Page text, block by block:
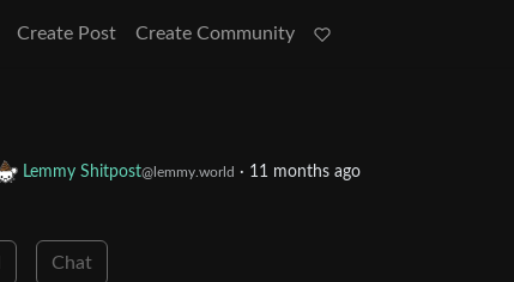
Create Post Create Community
Lemmy Shitpost@lemmy.world · 11 months ago
Chat